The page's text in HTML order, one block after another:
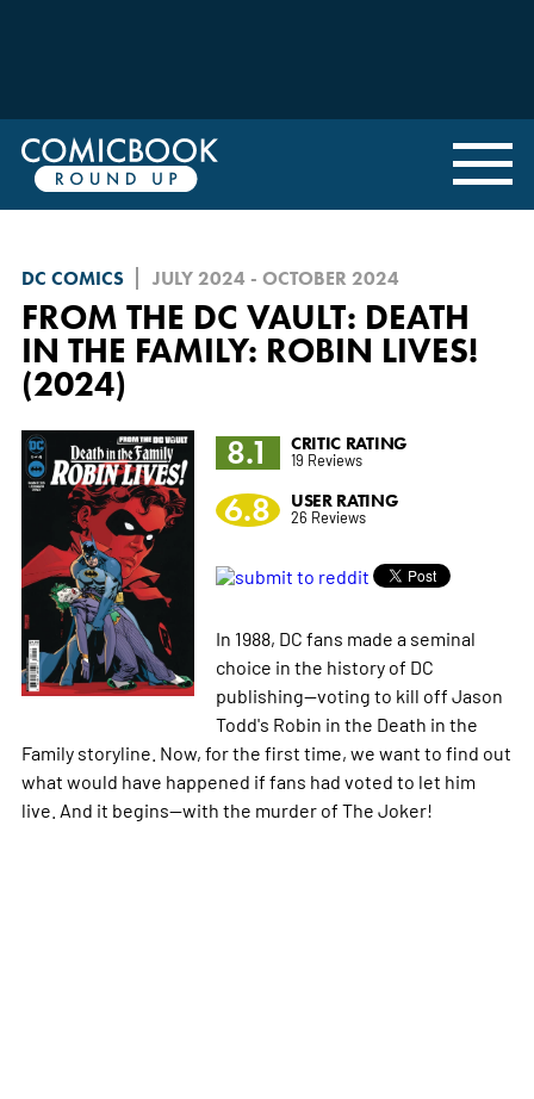
DC COMICS JULY 2024 - OCTOBER 2024
FROM THE DC VAULT: DEATH
IN THE FAMILY: ROBIN LIVES!
(2024)
8.1
CRITIC RATING
19 Reviews
6.8 USER RATING
26 Reviews
In 1988, DC fans made a seminal
choice in the history of DC
publishing--voting to kill off Jason
Todd's Robin in the Death in the
Family storyline. Now, for the first time, we want to find out
what would have happened if fans had voted to let him
live. And it begins--with the murder of The Joker!